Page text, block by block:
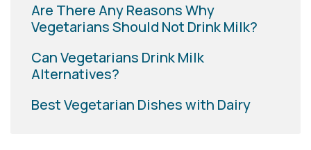
Are There Any Reasons Why
Vegetarians Should Not Drink Milk?
Can Vegetarians Drink Milk
Alternatives?
Best Vegetarian Dishes with Dairy